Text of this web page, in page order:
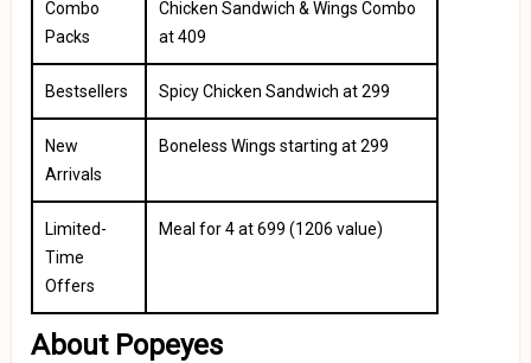
Combo
Packs
Chicken Sandwich & Wings Combo
at ₹409
Bestsellers Spicy Chicken Sandwich at ₹299
New
Arrivals
Boneless Wings starting at ₹299
Limited-
Time
Offers
Meal for 4 at ₹699 (₹1206 value)
About Popeyes